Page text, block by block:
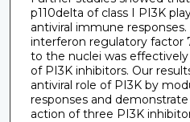
p110delta of class I PI3K
antiviral immune
interferon regulatory factor
to the nuclei was
of PI3K inhibitors. Our
antiviral role of PI3K by
responses and
action of three PI3K